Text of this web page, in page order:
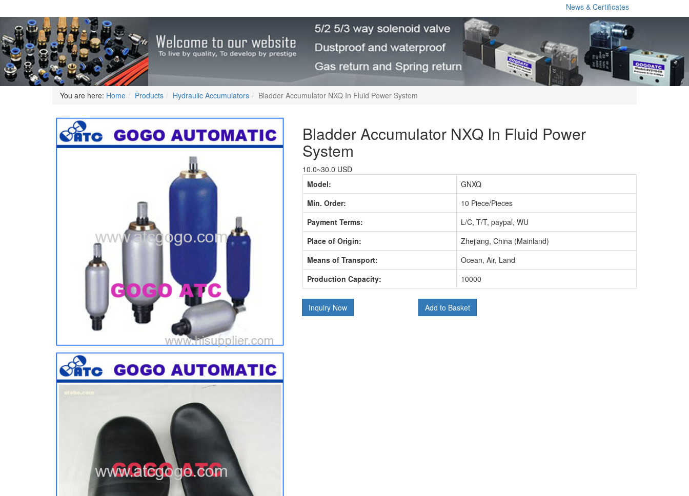
News & Certificates
You are here: Home Products Hydraulic Accumulators Bladder Accumulator NXQ In Fluid Power System
Bladder Accumulator NXQ In Fluid Power
System
10.0~30.0 USD
Model:
GNXQ
Min. Order:
10 Piece/Pieces
Payment Terms:
L/C, T/T, paypal, WU
Place of Origin:
Zhejiang, China (Mainland)
Means of Transport:
Ocean, Air, Land
Production Capacity:
10000
Inquiry Now Add to Basket